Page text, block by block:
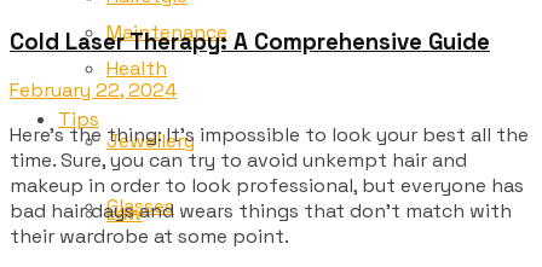
Maintenance
Tips
Glasses
Health
Jewellery
Law
Cold Laser Therapy: A Comprehensive Guide
February 22, 2024
Here’s the thing: It’s impossible to look your best all the
time. Sure, you can try to avoid unkempt hair and
makeup in order to look professional, but everyone has
bad hair days and wears things that don’t match with
their wardrobe at some point.